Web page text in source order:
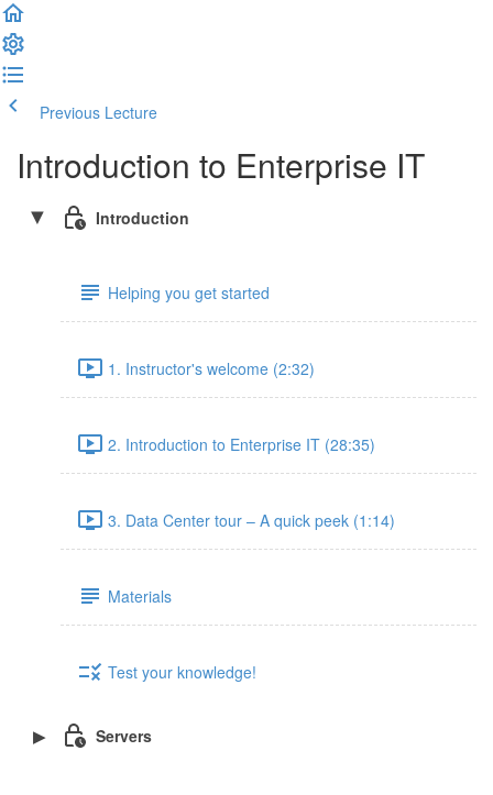
Previous Lecture
Introduction to Enterprise IT
Introduction
Helping you get started
1. Instructor's welcome (2:32)
2. Introduction to Enterprise IT (28:35)
3. Data Center tour – A quick peek (1:14)
Materials
Test your knowledge!
Servers